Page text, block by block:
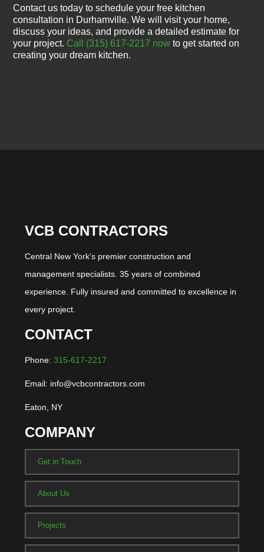
Contact us today to schedule your free kitchen
consultation in Durhamville. We will visit your home,
discuss your ideas, and provide a detailed estimate for
your project. Call (315) 617-2217 now to get started on
creating your dream kitchen.
VCB CONTRACTORS
Central New York's premier construction and
management specialists. 35 years of combined
experience. Fully insured and committed to excellence in
every project.
CONTACT
Phone: 315-617-2217
Email: info@vcbcontractors.com
Eaton, NY
COMPANY
Get in Touch
About Us
Projects